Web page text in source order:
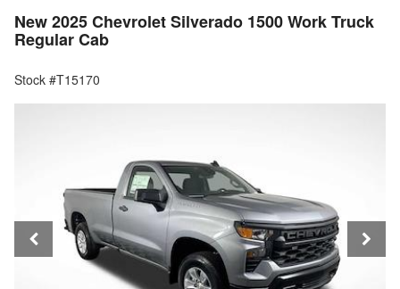
New 2025 Chevrolet Silverado 1500 Work Truck
Regular Cab
Stock #T15170